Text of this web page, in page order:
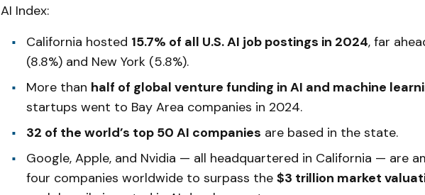
AI Index:
California hosted 15.7% of all U.S. AI job postings in 2024, far
(8.8%) and New York (5.8%).
More than half of global venture funding in AI and machine
startups went to Bay Area companies in 2024.
32 of the world’s top 50 AI companies are based in the state.
Google, Apple, and Nvidia — all headquartered in California — are
four companies worldwide to surpass the $3 trillion market